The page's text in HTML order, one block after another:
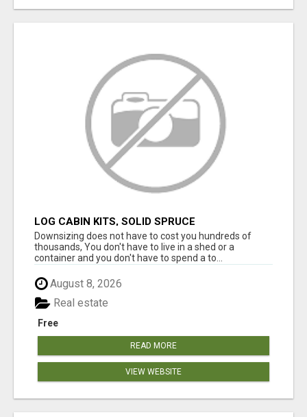
LOG CABIN KITS, SOLID SPRUCE
Downsizing does not have to cost you hundreds of
thousands, You don't have to live in a shed or a
container and you don't have to spend a to...
August 8, 2026
Free
Real estate
READ MORE
VIEW WEBSITE